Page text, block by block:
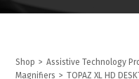
Shop > Assistive Technology
Magnifiers > TOPAZ XL HD